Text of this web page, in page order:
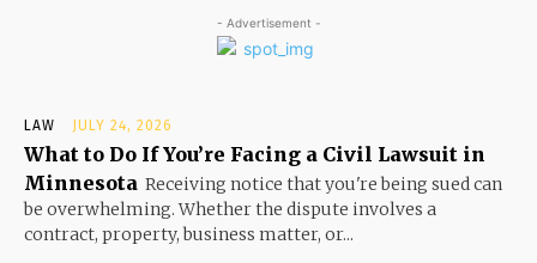
- Advertisement -
LAW JULY 24, 2026
What to Do If You’re Facing a Civil Lawsuit in
Minnesota Receiving notice that you're being sued can
be overwhelming. Whether the dispute involves a
contract, property, business matter, or...